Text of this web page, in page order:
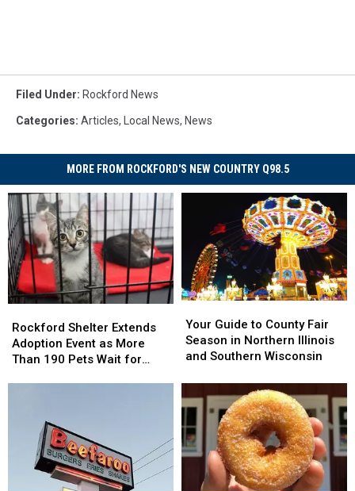
Filed Under: Rockford News
Categories: Articles, Local News, News
MORE FROM ROCKFORD'S NEW COUNTRY Q98.5
Shelter
Extends
Adoption
Rockford Shelter Extends
Adoption Event as More
Than 190 Pets Wait for
Shelter
Extends
Adoption
Guide
to
County
Season
in
Northern
Illinois
and
Southern
Wisconsin
Your Guide to County Fair
Season in Northern Illinois
and Southern Wisconsin
Guide
to
County
Season
in
Northern
Illinois
and
Southern
Wisconsin